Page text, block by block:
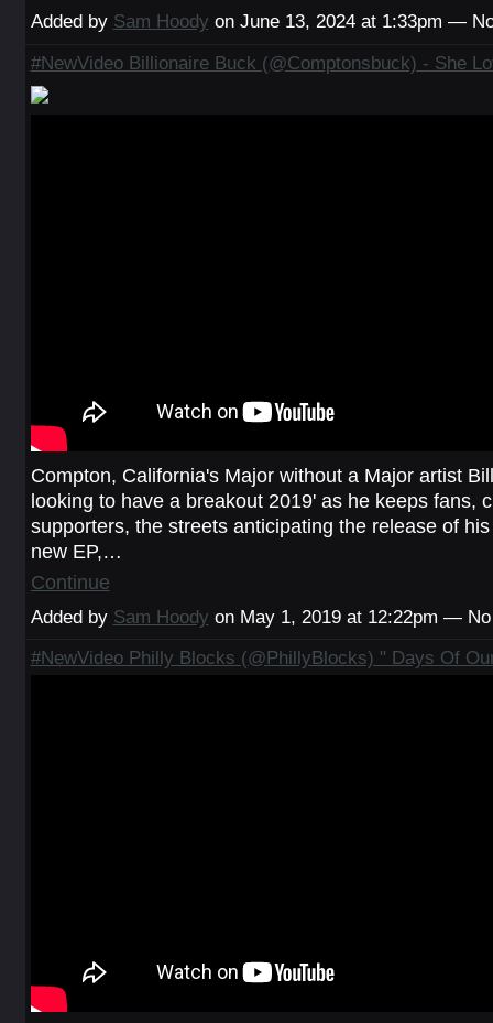
Added by Sam Hoody on June 13, 2024 at 1:33pm —
#NewVideo Billionaire Buck (@Comptonsbuck) - She
Compton, California's Major without a Major artist
looking to have a breakout 2019' as he keeps fans,
supporters, the streets anticipating the release of
new EP,…
Continue
Added by Sam Hoody on May 1, 2019 at 12:22pm —
#NewVideo Philly Blocks (@PhillyBlocks) " Days Of